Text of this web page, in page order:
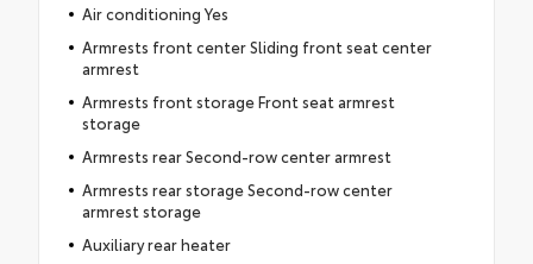
Air conditioning Yes
Armrests front center Sliding front seat center
armrest
Armrests front storage Front seat armrest
storage
Armrests rear Second-row center armrest
Armrests rear storage Second-row center
armrest storage
Auxiliary rear heater